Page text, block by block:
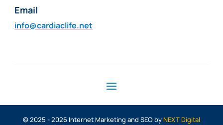
Email
info@cardiaclife.net
© 2025 - 2026 Internet Marketing and SEO by NEXT Digital